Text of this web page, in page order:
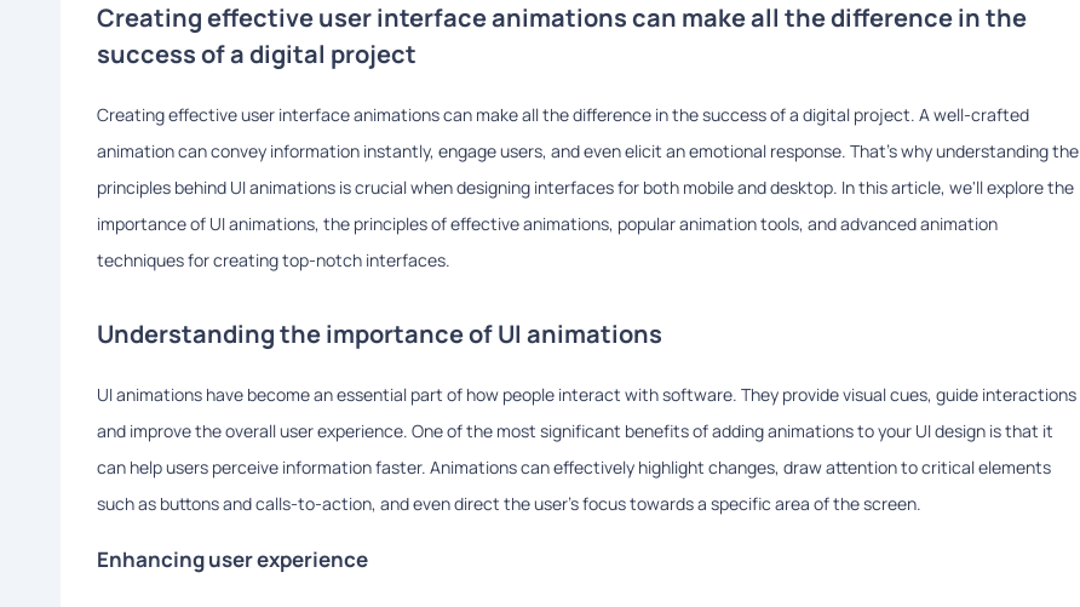
Creating effective user interface animations can make all the difference in the
success of a digital project
Creating effective user interface animations can make all the difference in the success of a digital project. A well-crafted
animation can convey information instantly, engage users, and even elicit an emotional response. That's why understanding the
principles behind UI animations is crucial when designing interfaces for both mobile and desktop. In this article, we'll explore the
importance of UI animations, the principles of effective animations, popular animation tools, and advanced animation
techniques for creating top-notch interfaces.
Understanding the importance of UI animations
UI animations have become an essential part of how people interact with software. They provide visual cues, guide interactions
and improve the overall user experience. One of the most significant benefits of adding animations to your UI design is that it
can help users perceive information faster. Animations can effectively highlight changes, draw attention to critical elements
such as buttons and calls-to-action, and even direct the user's focus towards a specific area of the screen.
Enhancing user experience